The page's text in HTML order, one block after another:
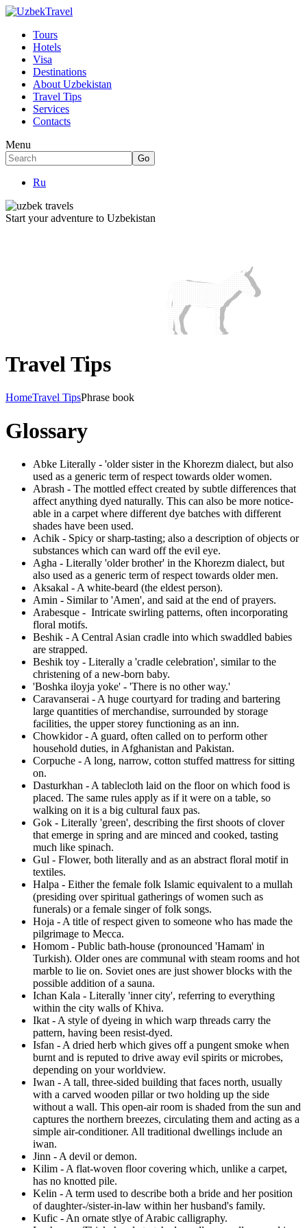
Tours
Hotels
Visa
Destinations
About Uzbekistan
Travel Tips
Services
Contacts
Menu
Ru
Start your adventure to Uzbekistan
Travel Tips
HomeTravel TipsPhrase book
Glossary
Abke Literally - 'older sister in the Khorezm dialect, but also
used as a generic term of respect towards older women.
Abrash - The mottled effect created by subtle differences that
affect anything dyed naturally. This can also be more notice-
able in a carpet where different dye batches with different
shades have been used.
Achik - Spicy or sharp-tasting; also a description of objects or
substances which can ward off the evil eye.
Agha - Literally 'older brother' in the Khorezm dialect, but
also used as a generic term of respect towards older men.
Aksakal - A white-beard (the eldest person).
Amin - Similar to 'Amen', and said at the end of prayers.
Arabesque - Intricate swirling patterns, often incorporating
floral motifs.
Beshik - A Central Asian cradle into which swaddled babies
are strapped.
Beshik toy - Literally a 'cradle celebration', similar to the
christening of a new-born baby.
'Boshka iloyja yoke' - 'There is no other way.'
Caravanserai - A huge courtyard for trading and bartering
large quantities of merchandise, surrounded by storage
facilities, the upper storey functioning as an inn.
Chowkidor - A guard, often called on to perform other
household duties, in Afghanistan and Pakistan.
Corpuche - A long, narrow, cotton stuffed mattress for sitting
on.
Dasturkhan - A tablecloth laid on the floor on which food is
placed. The same rules apply as if it were on a table, so
walking on it is a big cultural faux pas.
Gok - Literally 'green', describing the first shoots of clover
that emerge in spring and are minced and cooked, tasting
much like spinach.
Gul - Flower, both literally and as an abstract floral motif in
textiles.
Halpa - Either the female folk Islamic equivalent to a mullah
(presiding over spiritual gatherings of women such as
funerals) or a female singer of folk songs.
Hoja - A title of respect given to someone who has made the
pilgrimage to Mecca.
Homom - Public bath-house (pronounced 'Hamam' in
Turkish). Older ones are communal with steam rooms and hot
marble to lie on. Soviet ones are just shower blocks with the
possible addition of a sauna.
Ichan Kala - Literally 'inner city', referring to everything
within the city walls of Khiva.
Ikat - A style of dyeing in which warp threads carry the
pattern, having been resist-dyed.
Isfan - A dried herb which gives off a pungent smoke when
burnt and is reputed to drive away evil spirits or microbes,
depending on your worldview.
Iwan - A tall, three-sided building that faces north, usually
with a carved wooden pillar or two holding up the side
without a wall. This open-air room is shaded from the sun and
captures the northern breezes, circulating them and acting as a
simple air-conditioner. All traditional dwellings include an
iwan.
Jinn - A devil or demon.
Kilim - A flat-woven floor covering which, unlike a carpet,
has no knotted pile.
Kelin - A term used to describe both a bride and her position
of daughter-/sister-in-law within her husband's family.
Kufic - An ornate stlye of Arabic calligraphy.